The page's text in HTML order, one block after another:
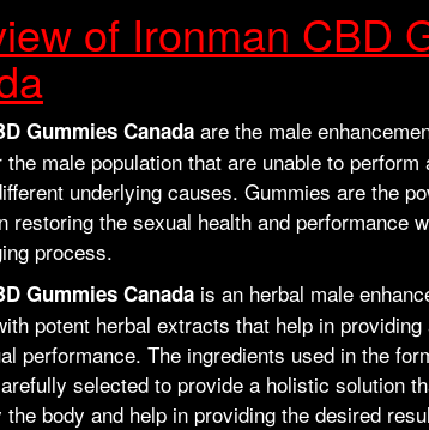
of Ironman CBD
Gummies Canadaare the male
the male population that are unable to
underlying causes. Gummies are the
restoring the sexual health and performance
process.
Gummies Canada is an herbal male
potent herbal extracts that help in
performance. The ingredients used in the
selected to provide a holistic solution
the body and help in providing the desired